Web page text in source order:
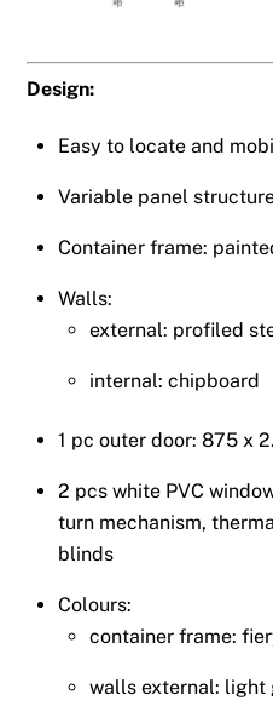
Design:
Easy to locate and
Variable panel
Container frame:
Walls:
external: profiled
internal: chipboard
1 pc outer door: 875 x
2 pcs white PVC
turn mechanism,
blinds
Colours:
container frame:
walls external: light